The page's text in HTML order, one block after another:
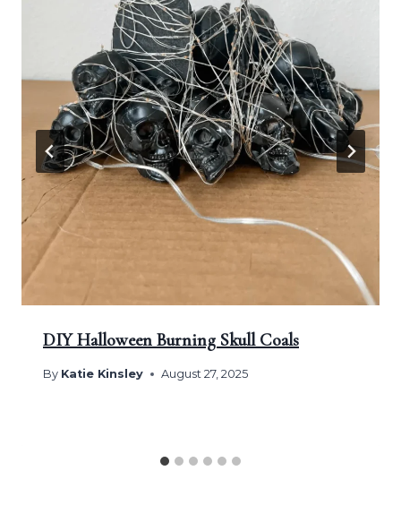
DIY Halloween Burning Skull Coals
By Katie Kinsley August 27, 2025